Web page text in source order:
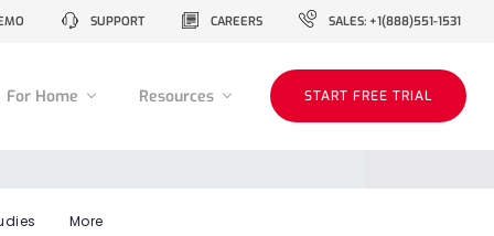
SUPPORT CAREERS SALES: +1(888)551-1531
For Home Resources START FREE TRIAL
More